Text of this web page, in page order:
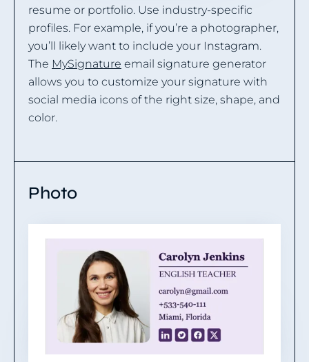
resume or portfolio. Use industry-specific
profiles. For example, if you’re a photographer,
you’ll likely want to include your Instagram.
The MySignature email signature generator
allows you to customize your signature with
social media icons of the right size, shape, and
color.
Photo